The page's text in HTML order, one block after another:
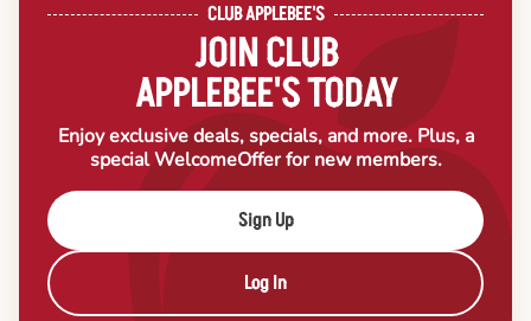
CLUB APPLEBEE'S
JOIN CLUB
APPLEBEE'S TODAY
Enjoy exclusive deals, specials, and more. Plus, a
special WelcomeOffer for new members.
Sign Up
Log In